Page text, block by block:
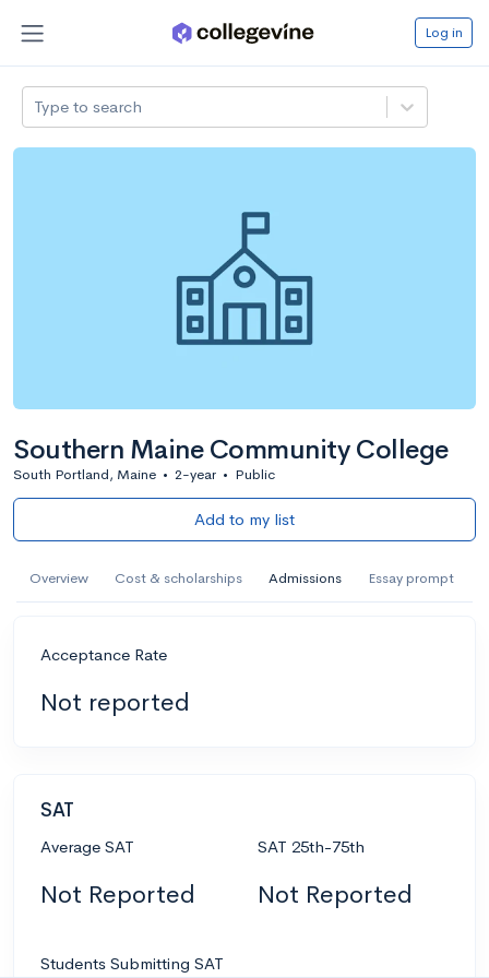
Log in
Type to search
Southern Maine Community College
South Portland, Maine • 2-year • Public
Add to my list
Overview Cost & scholarships Admissions Essay prompt
Acceptance Rate
Not reported
SAT
Average SAT
Not Reported
SAT 25th-75th
Not Reported
Students Submitting SAT